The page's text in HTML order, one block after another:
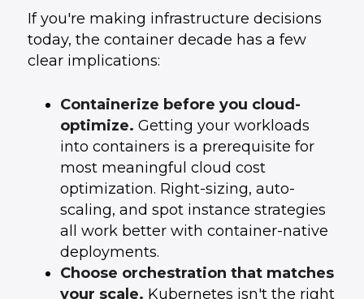
If you're making infrastructure decisions
today, the container decade has a few
clear implications:
Containerize before you cloud-
optimize. Getting your workloads
into containers is a prerequisite for
most meaningful cloud cost
optimization. Right-sizing, auto-
scaling, and spot instance strategies
all work better with container-native
deployments.
Choose orchestration that matches
your scale. Kubernetes isn't the right